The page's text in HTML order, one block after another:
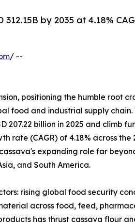
by 2035 at 4.18%
/ --
positioning the humble root
food and industrial supply chain.
207.22 billion in 2025 and climb
rate (CAGR) of 4.18% across the
expanding role far
and South America.
rising global food security
across food, feed,
has thrust cassava flour